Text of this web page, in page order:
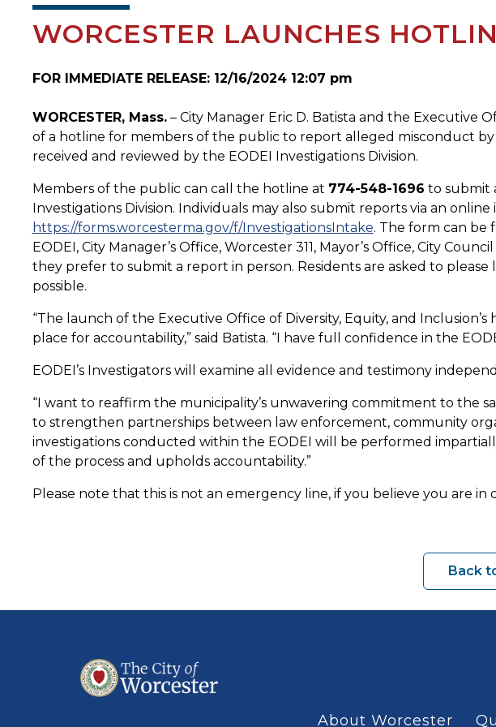
WORCESTER LAUNCHES
FOR IMMEDIATE RELEASE: 12/16/2024 12:07 pm
WORCESTER, Mass.– City Manager Eric D. Batista and the Executive
of a hotline for members of the public to report alleged misconduct by
received and reviewed by the EODEI Investigations Division.
Members of the public can call the hotline at 774-548-1696 to submit
Investigations Division. Individuals may also submit reports via an
https://forms.worcesterma.gov/f/InvestigationsIntake. The form can be
EODEI, City Manager’s Office, Worcester 311, Mayor’s Office, City
they prefer to submit a report in person. Residents are asked to
possible.
“The launch of the Executive Office of Diversity, Equity, and
place for accountability,” said Batista. “I have full confidence in the
EODEI’s Investigators will examine all evidence and testimony
“I want to reaffirm the municipality’s unwavering commitment to the
to strengthen partnerships between law enforcement, community
investigations conducted within the EODEI will be performed
of the process and upholds accountability.”
Please note that this is not an emergency line, if you believe you are in
Back
About Worcester